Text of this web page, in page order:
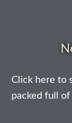
How to grow
How to grow
How to grow
Click here to
packed full